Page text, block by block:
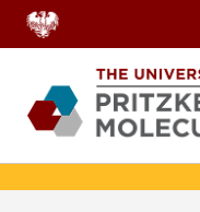
Skip to main content